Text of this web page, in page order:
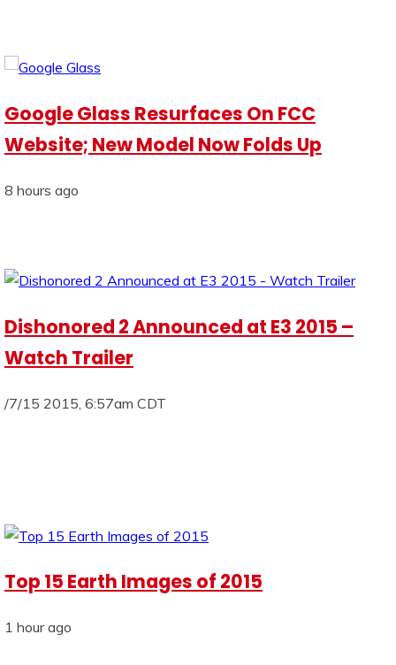
Google Glass Resurfaces On FCC
Website; New Model Now Folds Up
8 hours ago
Dishonored 2 Announced at E3 2015 –
Watch Trailer
/7/15 2015, 6:57am CDT
Top 15 Earth Images of 2015
1 hour ago